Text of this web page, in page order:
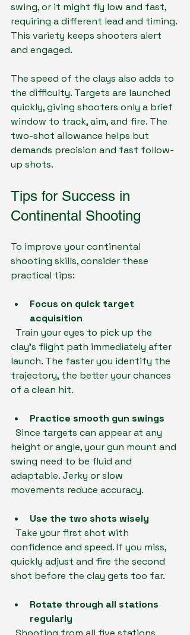
swing, or it might fly low and fast,
requiring a different lead and timing.
This variety keeps shooters alert
and engaged.
The speed of the clays also adds to
the difficulty. Targets are launched
quickly, giving shooters only a brief
window to track, aim, and fire. The
two-shot allowance helps but
demands precision and fast follow-
up shots.
Tips for Success in
Continental Shooting
To improve your continental
shooting skills, consider these
practical tips:
Focus on quick target
acquisition
clay’s flight path immediately after
launch. The faster you identify the
trajectory, the better your chances
of a clean hit.
Practice smooth gun swings
height or angle, your gun mount and
swing need to be fluid and
adaptable. Jerky or slow
movements reduce accuracy.
Use the two shots wisely
confidence and speed. If you miss,
quickly adjust and fire the second
shot before the clay gets too far.
Rotate through all stations
regularly